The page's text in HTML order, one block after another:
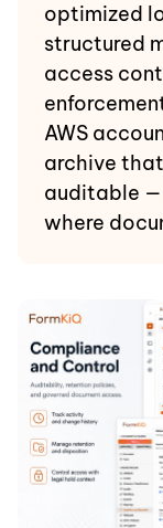
optimized
structured
access
AWS
archive
auditable
where